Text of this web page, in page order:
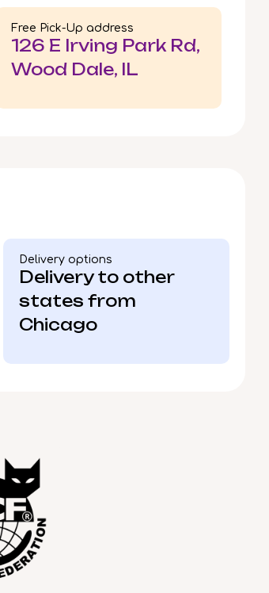
Free Pick-Up address
126 E Irving Park Rd,
Wood Dale, IL
Delivery options
Delivery to other
states from
Chicago